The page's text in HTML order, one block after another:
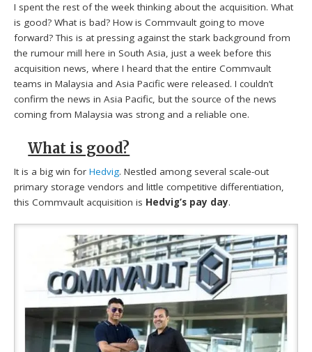
I spent the rest of the week thinking about the acquisition. What
is good? What is bad? How is Commvault going to move
forward? This is at pressing against the stark background from
the rumour mill here in South Asia, just a week before this
acquisition news, where I heard that the entire Commvault
teams in Malaysia and Asia Pacific were released. I couldn’t
confirm the news in Asia Pacific, but the source of the news
coming from Malaysia was strong and a reliable one.
What is good?
It is a big win forHedvig. Nestled among several scale-out
primary storage vendors and little competitive differentiation,
this Commvault acquisition is Hedvig’s pay day.